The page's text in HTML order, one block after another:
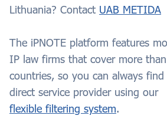
Lithuania? Contact UAB METIDA
The iPNOTE platform features
IP law firms that cover more
countries, so you can always
direct service provider using our
flexible filtering system.